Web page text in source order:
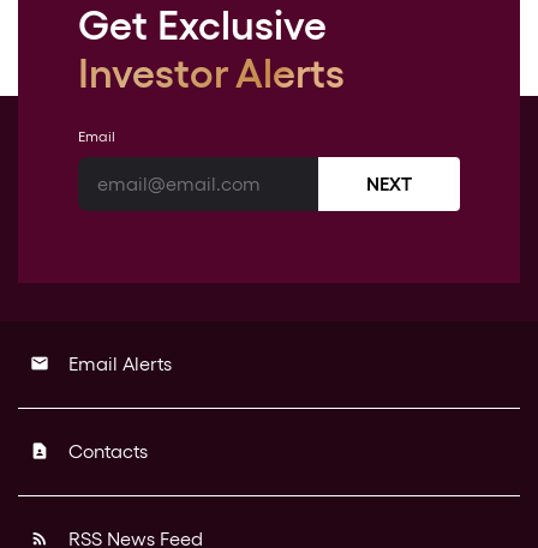
Get Exclusive
Investor Alerts
Email
NEXT
email Email Alerts
contact_page Contacts
rss_feed RSS News Feed